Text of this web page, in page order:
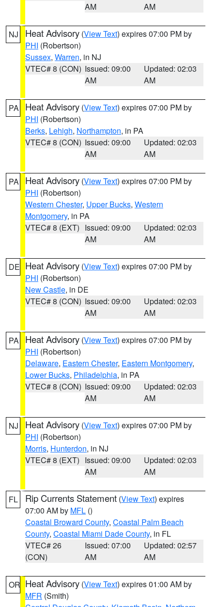
AM
AM
NJ Heat Advisory (View Text) expires 07:00 PM by
PHI (Robertson)
Sussex, Warren, in NJ
VTEC# 8 (CON) Issued: 09:00
AM
Updated: 02:03
AM
PA Heat Advisory (View Text) expires 07:00 PM by
PHI (Robertson)
Berks, Lehigh, Northampton, in PA
VTEC# 8 (CON) Issued: 09:00
AM
Updated: 02:03
AM
PA Heat Advisory (View Text) expires 07:00 PM by
PHI (Robertson)
Western Chester, Upper Bucks, Western
Montgomery, in PA
VTEC# 8 (EXT) Issued: 09:00
AM
Updated: 02:03
AM
DE Heat Advisory (View Text) expires 07:00 PM by
PHI (Robertson)
New Castle, in DE
VTEC# 8 (CON) Issued: 09:00
AM
Updated: 02:03
AM
PA Heat Advisory (View Text) expires 07:00 PM by
PHI (Robertson)
Delaware, Eastern Chester, Eastern Montgomery,
Lower Bucks, Philadelphia, in PA
VTEC# 8 (CON) Issued: 09:00
AM
Updated: 02:03
AM
NJ Heat Advisory (View Text) expires 07:00 PM by
PHI (Robertson)
Morris, Hunterdon, in NJ
VTEC# 8 (EXT) Issued: 09:00
AM
Updated: 02:03
AM
FL Rip Currents Statement (View Text) expires
07:00 AM by MFL ()
Coastal Broward County, Coastal Palm Beach
County, Coastal Miami Dade County, in FL
VTEC# 26
(CON)
Issued: 07:00
AM
Updated: 02:57
AM
OR Heat Advisory (View Text) expires 01:00 AM by
MFR (Smith)